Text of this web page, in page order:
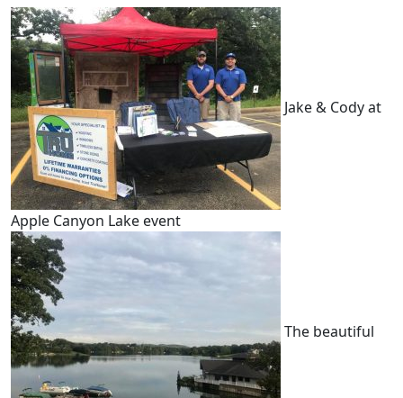
Jake & Cody at
Apple Canyon Lake event
The beautiful